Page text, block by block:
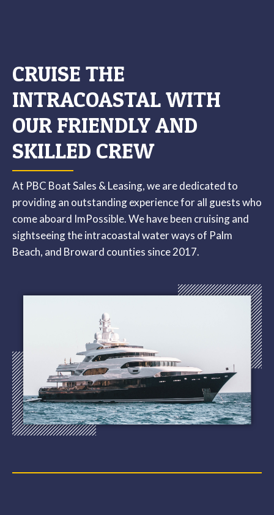
CRUISE THE
INTRACOASTAL WITH
OUR FRIENDLY AND
SKILLED CREW
At PBC Boat Sales & Leasing, we are dedicated to
providing an outstanding experience for all guests who
come aboard ImPossible. We have been cruising and
sightseeing the intracoastal water ways of Palm
Beach, and Broward counties since 2017.